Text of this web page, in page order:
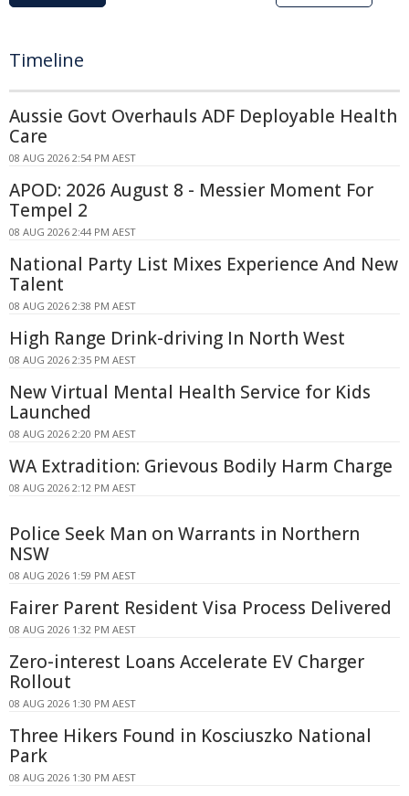
Timeline
Aussie Govt Overhauls ADF Deployable Health
Care
08 AUG 2026 2:54 PM AEST
APOD: 2026 August 8 - Messier Moment For
Tempel 2
08 AUG 2026 2:44 PM AEST
National Party List Mixes Experience And New
Talent
08 AUG 2026 2:38 PM AEST
High Range Drink-driving In North West
08 AUG 2026 2:35 PM AEST
New Virtual Mental Health Service for Kids
Launched
08 AUG 2026 2:20 PM AEST
WA Extradition: Grievous Bodily Harm Charge
08 AUG 2026 2:12 PM AEST
Police Seek Man on Warrants in Northern
NSW
08 AUG 2026 1:59 PM AEST
Fairer Parent Resident Visa Process Delivered
08 AUG 2026 1:32 PM AEST
Zero-interest Loans Accelerate EV Charger
Rollout
08 AUG 2026 1:30 PM AEST
Three Hikers Found in Kosciuszko National
Park
08 AUG 2026 1:30 PM AEST